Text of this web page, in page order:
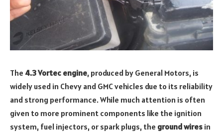
The 4.3 Vortec engine, produced by General Motors, is
widely used in Chevy and GMC vehicles due to its reliability
and strong performance. While much attention is often
given to more prominent components like the ignition
system, fuel injectors, or spark plugs, the ground wires in